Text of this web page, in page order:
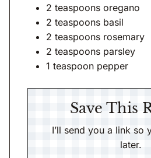
2 teaspoons oregano
2 teaspoons basil
2 teaspoons rosemary
2 teaspoons parsley
1 teaspoon pepper
Save This
I’ll send you a link so you can find it
later.